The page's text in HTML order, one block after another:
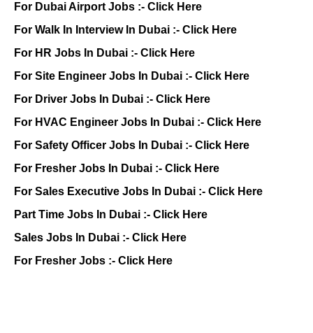
For Dubai Airport Jobs :- Click Here
For Walk In Interview In Dubai :- Click Here
For HR Jobs In Dubai :- Click Here
For Site Engineer Jobs In Dubai :- Click Here
For Driver Jobs In Dubai :- Click Here
For HVAC Engineer Jobs In Dubai :- Click Here
For Safety Officer Jobs In Dubai :- Click Here
For Fresher Jobs In Dubai :- Click Here
For Sales Executive Jobs In Dubai :- Click Here
Part Time Jobs In Dubai :- Click Here
Sales Jobs In Dubai :- Click Here
For Fresher Jobs :- Click Here